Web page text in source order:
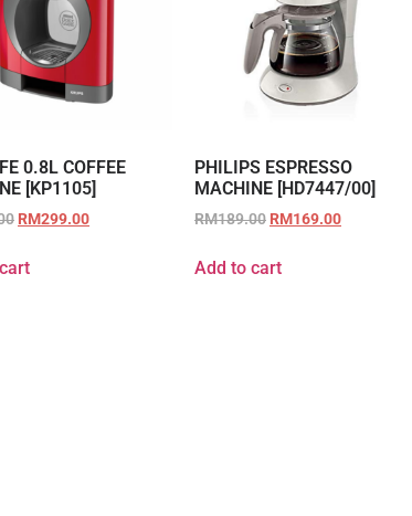
0.8L COFFEE
[KP1105]
RM299.00
PHILIPS ESPRESSO
MACHINE [HD7447/00]
RM189.00 RM169.00
Add to cart